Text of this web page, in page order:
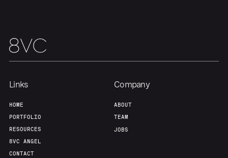
Links
HOME
PORTFOLIO
RESOURCES
8VC ANGEL
CONTACT
Company
ABOUT
TEAM
JOBS